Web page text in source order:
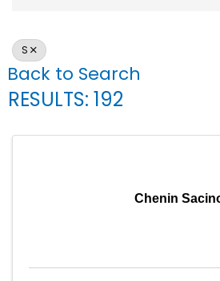
S
Back to Search
RESULTS: 192
Chenin